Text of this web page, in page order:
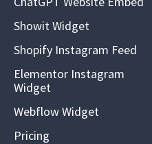
Showit Widget
Shopify Instagram Feed
Elementor Instagram
Widget
Webflow Widget
Pricing